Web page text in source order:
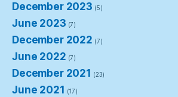
December 2023 (5)
June 2023 (7)
December 2022 (7)
June 2022 (7)
December 2021 (23)
June 2021 (17)